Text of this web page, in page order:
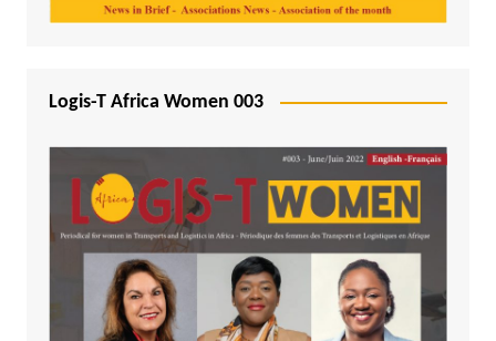
Logis-T Africa Women 003